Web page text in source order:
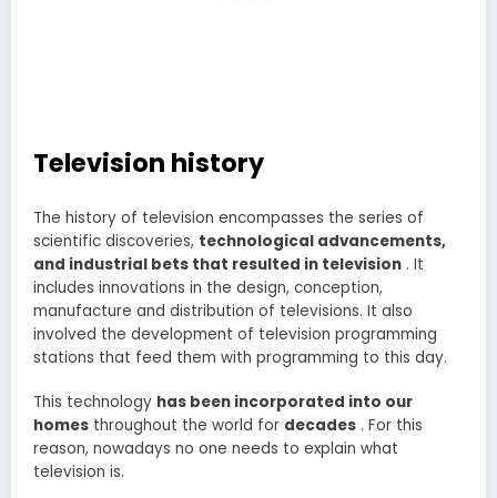
Television history
The history of television encompasses the series of
scientific discoveries, technological advancements,
and industrial bets that resulted in television . It
includes innovations in the design, conception,
manufacture and distribution of televisions. It also
involved the development of television programming
stations that feed them with programming to this day.
This technology has been incorporated into our
homes throughout the world for decades . For this
reason, nowadays no one needs to explain what
television is.